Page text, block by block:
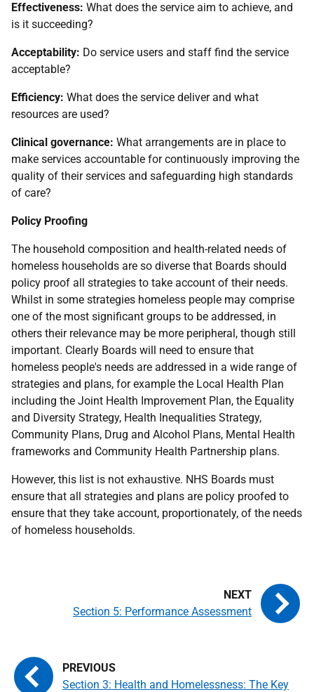
Effectiveness: What does the service aim to achieve, and
is it succeeding?
Acceptability: Do service users and staff find the service
acceptable?
Efficiency: What does the service deliver and what
resources are used?
Clinical governance: What arrangements are in place to
make services accountable for continuously improving the
quality of their services and safeguarding high standards
of care?
Policy Proofing
The household composition and health-related needs of
homeless households are so diverse that Boards should
policy proof all strategies to take account of their needs.
Whilst in some strategies homeless people may comprise
one of the most significant groups to be addressed, in
others their relevance may be more peripheral, though still
important. Clearly Boards will need to ensure that
homeless people's needs are addressed in a wide range of
strategies and plans, for example the Local Health Plan
including the Joint Health Improvement Plan, the Equality
and Diversity Strategy, Health Inequalities Strategy,
Community Plans, Drug and Alcohol Plans, Mental Health
frameworks and Community Health Partnership plans.
However, this list is not exhaustive. NHS Boards must
ensure that all strategies and plans are policy proofed to
ensure that they take account, proportionately, of the needs
of homeless households.
Section 3: Health and Homelessness: The Key
Section 5: Performance Assessment